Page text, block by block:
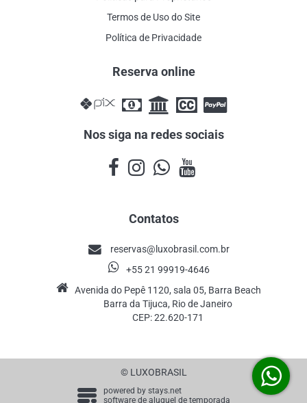
Termos de Uso do Site
Política de Privacidade
Reserva online
Nos siga na redes sociais
Contatos
reservas@luxobrasil.com.br
+55 21 99919-4646
Avenida do Pepê 1120, sala 05, Barra Beach
Barra da Tijuca, Rio de Janeiro
CEP: 22.620-171
© LUXOBRASIL
powered by stays.net
software de aluguel de temporada